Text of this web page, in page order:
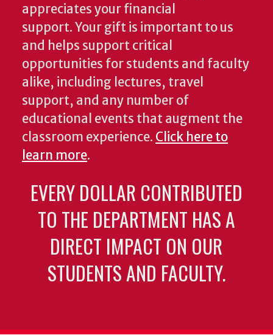
appreciates your financial
support. Your gift is important to us
and helps support critical
opportunities for students and faculty
alike, including lectures, travel
support, and any number of
educational events that augment the
classroom experience. Click here to
learn more.
EVERY DOLLAR CONTRIBUTED
TO THE DEPARTMENT HAS A
DIRECT IMPACT ON OUR
STUDENTS AND FACULTY.